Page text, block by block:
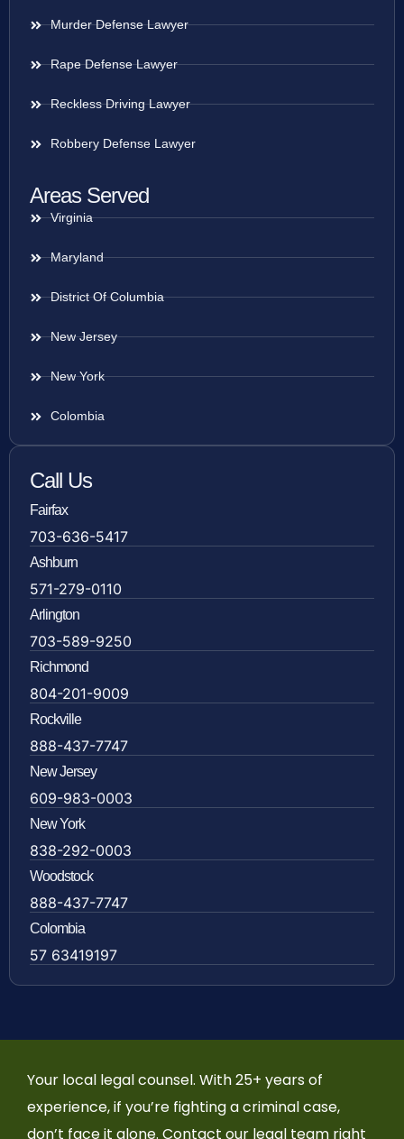
Murder Defense Lawyer
Rape Defense Lawyer
Reckless Driving Lawyer
Robbery Defense Lawyer
Areas Served
Virginia
Maryland
District Of Columbia
New Jersey
New York
Colombia
Call Us
Fairfax
703-636-5417
Ashburn
571-279-0110
Arlington
703-589-9250
Richmond
804-201-9009
Rockville
888-437-7747
New Jersey
609-983-0003
New York
838-292-0003
Woodstock
888-437-7747
Colombia
57 63419197
Your local legal counsel. With 25+ years of
experience, if you’re fighting a criminal case,
don’t face it alone. Contact our legal team right